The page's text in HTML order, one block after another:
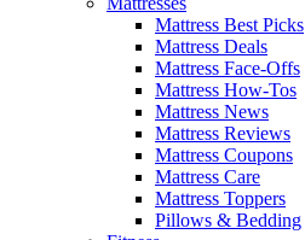
Mattress Best Picks
Mattress Deals
Mattress Face-Offs
Mattress How-Tos
Mattress News
Mattress Reviews
Mattress Coupons
Mattress Care
Mattress Toppers
Pillows & Bedding